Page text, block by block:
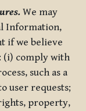
We may
Information,
if we believe
(i) comply with
such as a
user requests;
property,